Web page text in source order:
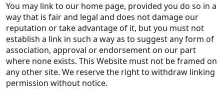
You may link to our home page, provided you do so in a
way that is fair and legal and does not damage our
reputation or take advantage of it, but you must not
establish a link in such a way as to suggest any form of
association, approval or endorsement on our part
where none exists. This Website must not be framed on
any other site. We reserve the right to withdraw linking
permission without notice.